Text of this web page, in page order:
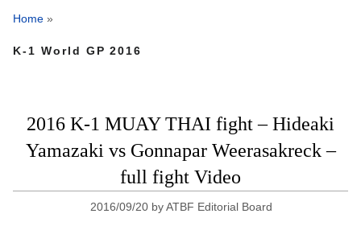
Home »
K-1 World GP 2016
2016 K-1 MUAY THAI fight – Hideaki
Yamazaki vs Gonnapar Weerasakreck –
full fight Video
2016/09/20 byATBF Editorial Board